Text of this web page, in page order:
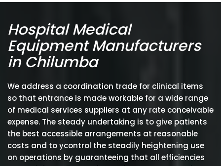
Hospital Medical
Equipment Manufacturers
in Chilumba
We address a coordination trade for clinical items
so that entrance is made workable for a wide range
of medical services suppliers at any rate conceivable
expense. The steady undertaking is to give patients
the best accessible arrangements at reasonable
costs and to ycontrol the steadily heightening use
on operations by guaranteeing that all efficiencies